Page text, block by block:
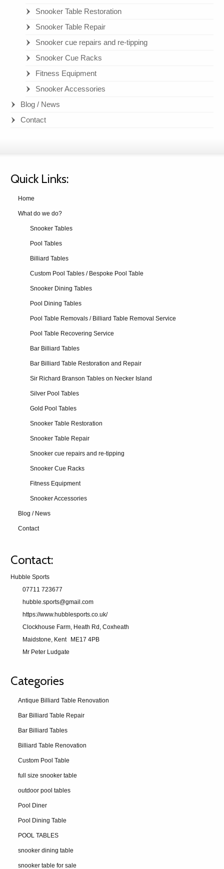
Snooker Table Restoration
Snooker Table Repair
Snooker cue repairs and re-tipping
Snooker Cue Racks
Fitness Equipment
Snooker Accessories
Blog / News
Contact
Quick Links:
Home
What do we do?
Snooker Tables
Pool Tables
Billiard Tables
Custom Pool Tables / Bespoke Pool Table
Snooker Dining Tables
Pool Dining Tables
Pool Table Removals / Billiard Table Removal Service
Pool Table Recovering Service
Bar Billiard Tables
Bar Billiard Table Restoration and Repair
Sir Richard Branson Tables on Necker Island
Silver Pool Tables
Gold Pool Tables
Snooker Table Restoration
Snooker Table Repair
Snooker cue repairs and re-tipping
Snooker Cue Racks
Fitness Equipment
Snooker Accessories
Blog / News
Contact
Contact:
Hubble Sports
07711 723677
hubble.sports@gmail.com
https://www.hubblesports.co.uk/
Clockhouse Farm, Heath Rd, Coxheath
Maidstone, Kent
ME17 4PB
Mr Peter Ludgate
Categories
Antique Billiard Table Renovation
Bar Billiard Table Repair
Bar Billiard Tables
Billiard Table Renovation
Custom Pool Table
full size snooker table
outdoor pool tables
Pool Diner
Pool Dining Table
POOL TABLES
snooker dining table
snooker table for sale